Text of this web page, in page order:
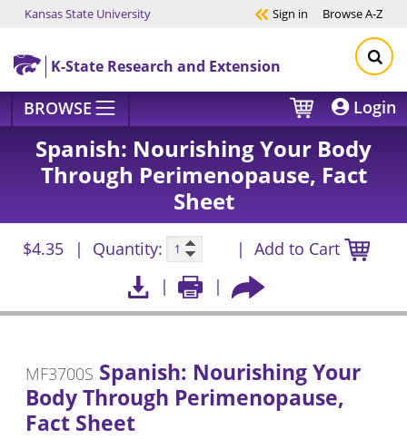
Skip to main content
Kansas State University Sign in BrowseA-Z
K-State Research and Extension
BROWSE Login
Spanish: Nourishing Your Body
Through Perimenopause, Fact
Sheet
$4.35 Quantity: Add to Cart
MF3700S Spanish: Nourishing Your
Body Through Perimenopause,
Fact Sheet